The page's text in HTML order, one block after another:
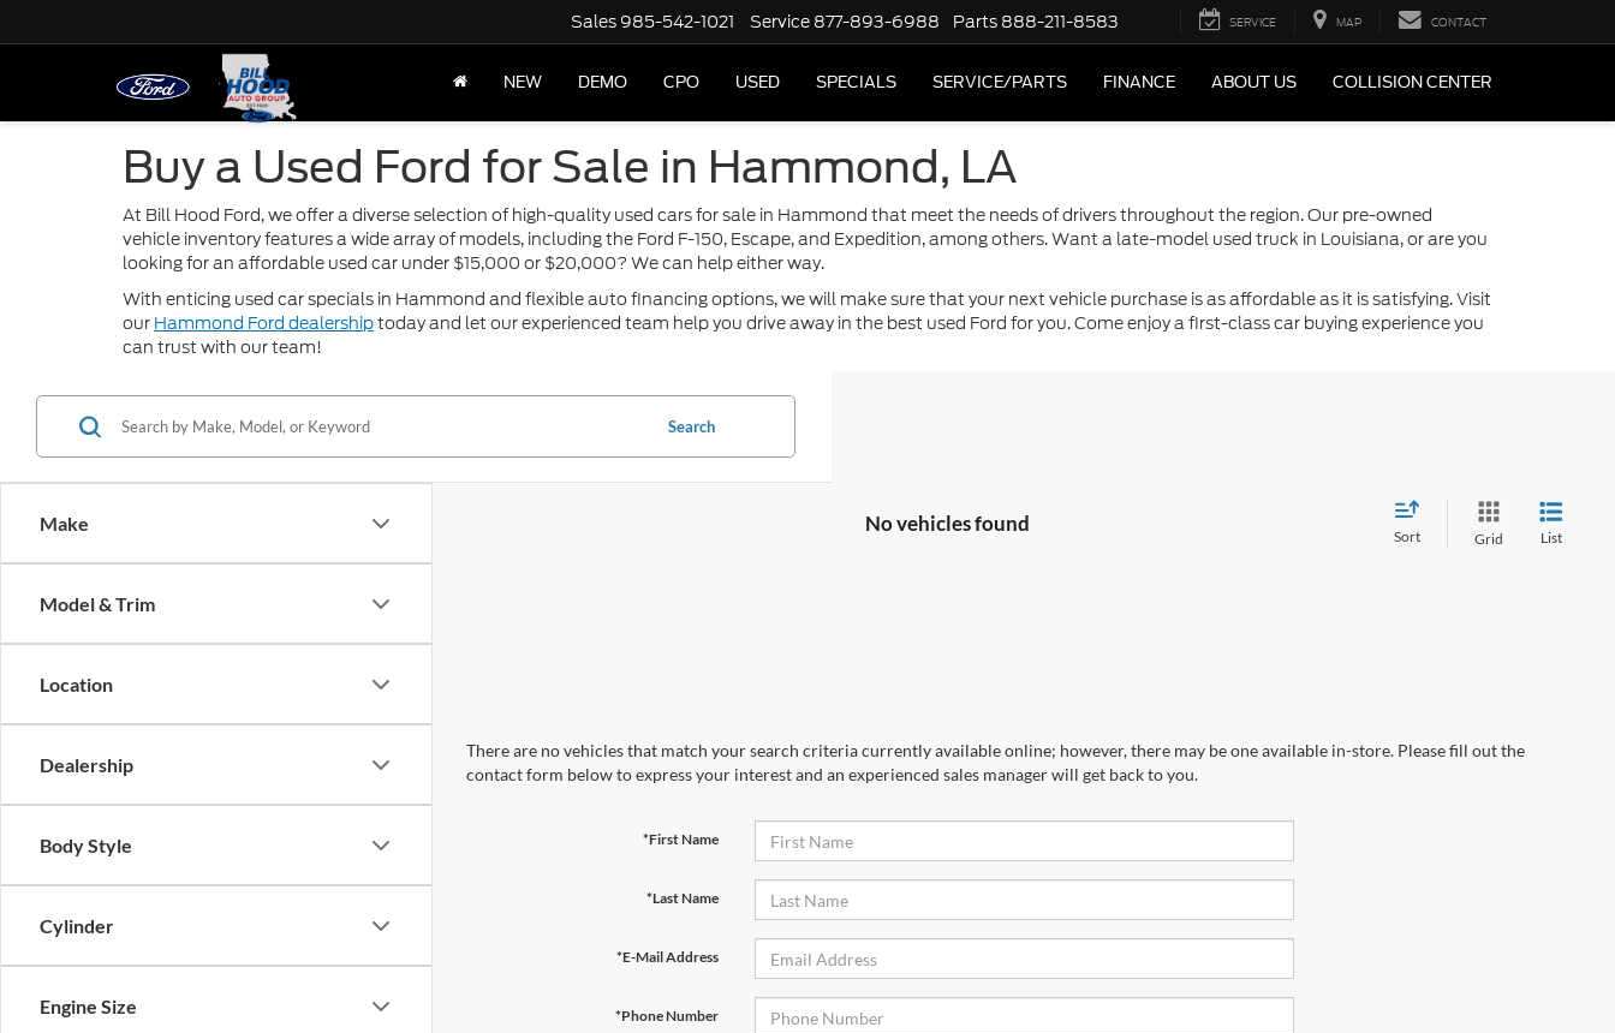
Sales 985-542-1021 Service 877-893-6988 Parts 888-211-8583 SERVICE MAP CONTACT
NEW DEMO CPO USED SPECIALS SERVICE/PARTS FINANCE ABOUT US COLLISION CENTER
Buy a Used Ford for Sale in Hammond, LA
At Bill Hood Ford, we offer a diverse selection of high-quality used cars for sale in Hammond that meet the needs of drivers throughout the region. Our pre-owned
vehicle inventory features a wide array of models, including the Ford F-150, Escape, and Expedition, among others. Want a late-model used truck in Louisiana, or are you
looking for an affordable used car under $15,000 or $20,000? We can help either way.
With enticing used car specials in Hammond and flexible auto financing options, we will make sure that your next vehicle purchase is as affordable as it is satisfying. Visit
our Hammond Ford dealershiptoday and let our experienced team help you drive away in the best used Ford for you. Come enjoy a first-class car buying experience you
can trust with our team!
Make
Model & Trim
Location
Dealership
Body Style
Cylinder
Engine Size
Search
No vehicles found
Sort Grid List
There are no vehicles that match your search criteria currently available online; however, there may be one available in-store. Please fill out the
contact form below to express your interest and an experienced sales manager will get back to you.
*First Name
*Last Name
*E-Mail Address
*Phone Number